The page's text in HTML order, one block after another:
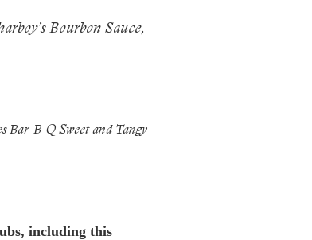
Bourbon Sauce,
Bar-B-Q Sweet and Tangy
including this